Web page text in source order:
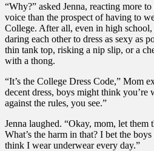
“Why?” asked Jenna, reacting more
voice than the prospect of having to
College. After all, even in high school,
daring each other to dress as sexy as
thin tank top, risking a nip slip, or a
with a thong.
“It’s the College Dress Code,” Mom
decent dress, boys might think you’re
against the rules, you see.”
Jenna laughed. “Okay, mom, let them
What’s the harm in that? I bet the
think I wear underwear every day.”